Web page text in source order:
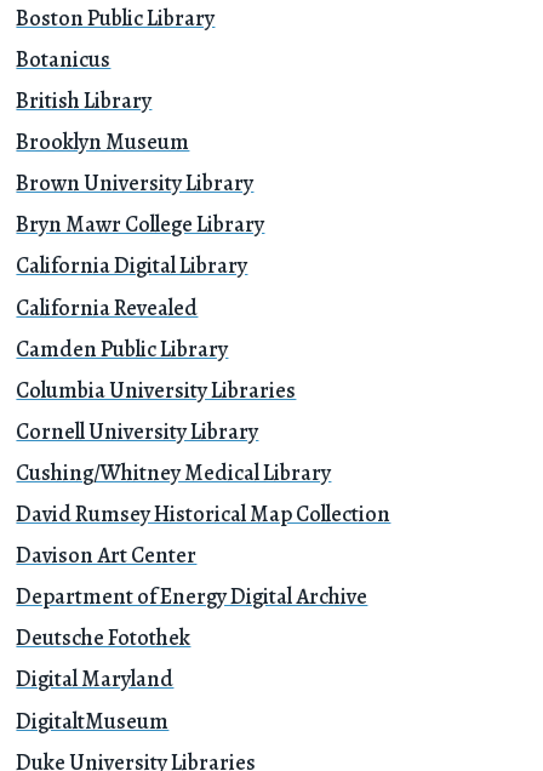
Boston Public Library
Botanicus
British Library
Brooklyn Museum
Brown University Library
Bryn Mawr College Library
California Digital Library
California Revealed
Camden Public Library
Columbia University Libraries
Cornell University Library
Cushing/Whitney Medical Library
David Rumsey Historical Map Collection
Davison Art Center
Department of Energy Digital Archive
Deutsche Fotothek
Digital Maryland
DigitaltMuseum
Duke University Libraries